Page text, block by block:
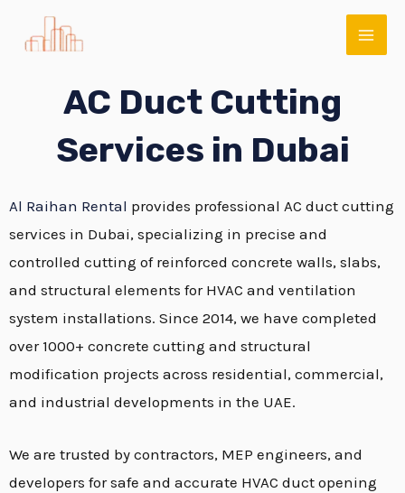
AC Duct Cutting
Services in Dubai
Al Raihan Rental provides professional AC duct cutting
services in Dubai, specializing in precise and
controlled cutting of reinforced concrete walls, slabs,
and structural elements for HVAC and ventilation
system installations. Since 2014, we have completed
over 1000+ concrete cutting and structural
modification projects across residential, commercial,
and industrial developments in the UAE.
We are trusted by contractors, MEP engineers, and
developers for safe and accurate HVAC duct opening